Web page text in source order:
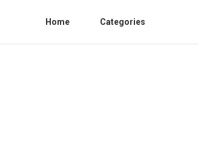
Home Categories